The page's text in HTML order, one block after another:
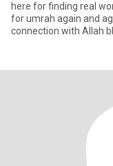
here for finding real women I would like to go with my
for umrah again and again
connection with Allah